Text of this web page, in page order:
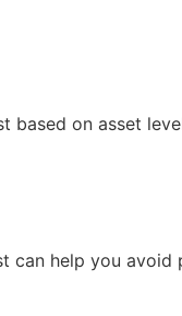
on asset
help you